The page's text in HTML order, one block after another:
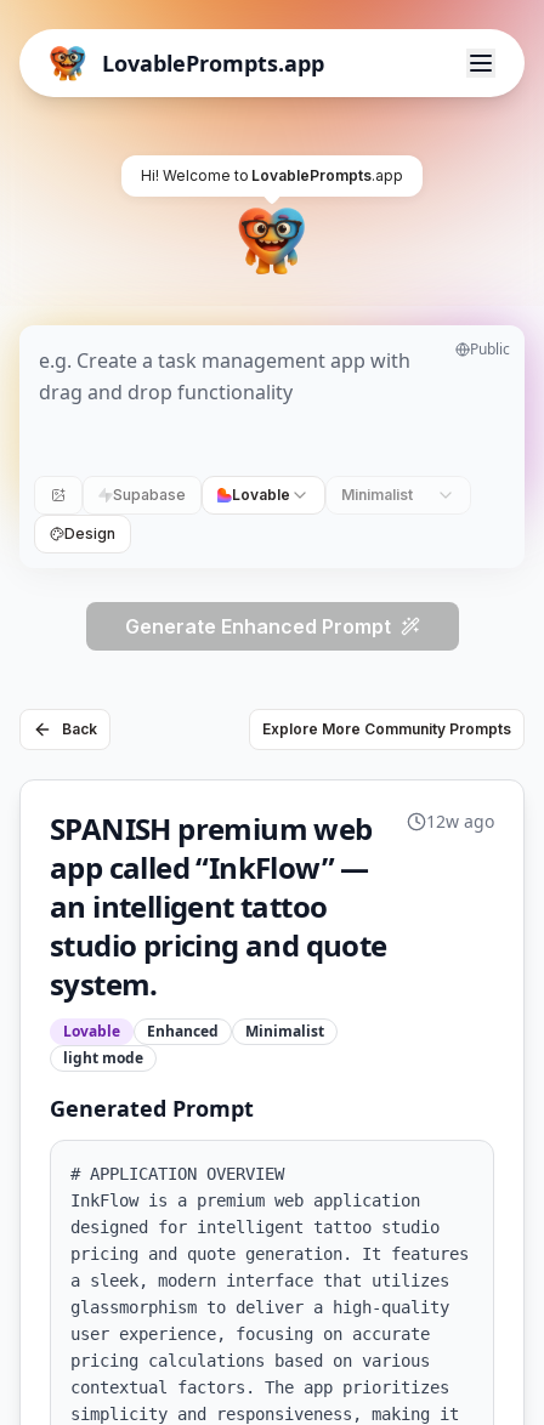
LovablePrompts.app
Hi! Welcome to LovablePrompts.app
Public
Supabase Lovable Minimalist
Design
Generate Enhanced Prompt
Back Explore More Community Prompts
SPANISH premium web
app called “InkFlow” —
an intelligent tattoo
studio pricing and quote
system.
Lovable Enhanced
Minimalist
light mode
12w ago
Generated Prompt
# APPLICATION OVERVIEW
InkFlow is a premium web application
designed for intelligent tattoo studio
pricing and quote generation. It features
a sleek, modern interface that utilizes
glassmorphism to deliver a high-quality
user experience, focusing on accurate
pricing calculations based on various
contextual factors. The app prioritizes
simplicity and responsiveness, making it